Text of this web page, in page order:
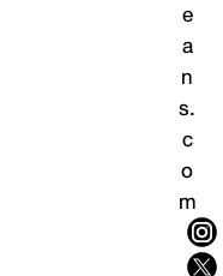
e
a
n
s.
c
o
m